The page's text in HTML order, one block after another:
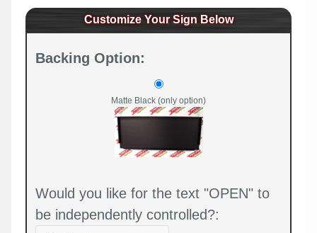
Customize Your Sign Below
Backing Option:
Matte Black (only option)
Would you like for the text "OPEN" to
be independently controlled?: